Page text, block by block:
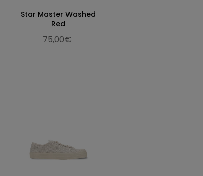
Star Master Washed
Red
75,00€